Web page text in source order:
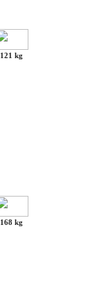
121 kg
168 kg